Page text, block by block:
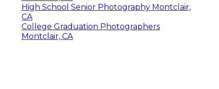
High School Senior Photography Montclair,
CA
College Graduation Photographers
Montclair, CA